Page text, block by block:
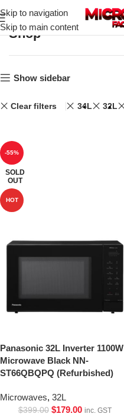
Skip to navigation
Skip to main content
Shop
Show sidebar
Clear filters 34L 32L
-55%
SOLD
OUT
HOT
Panasonic 32L Inverter 1100W
Microwave Black NN-
ST66QBQPQ (Refurbished)
Microwaves, 32L
$399.00 $179.00 inc. GST